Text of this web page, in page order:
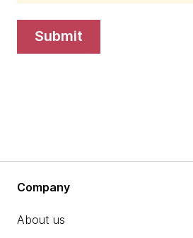
submit
Company
About us